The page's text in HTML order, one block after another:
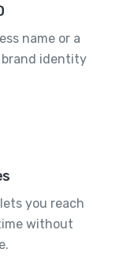
name or a
identity
you reach
without